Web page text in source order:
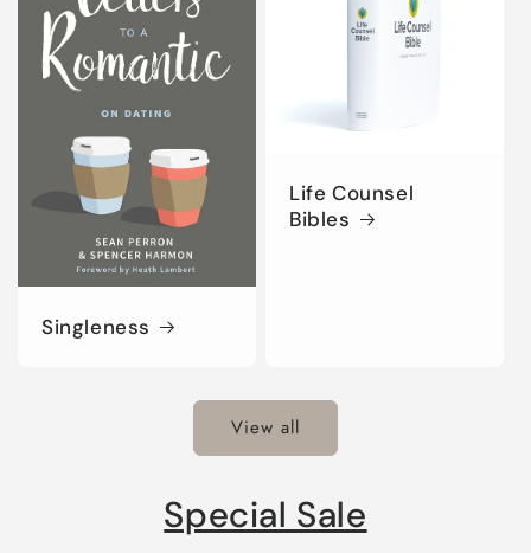
Singleness
Life Counsel
Bibles
View all
Special Sale